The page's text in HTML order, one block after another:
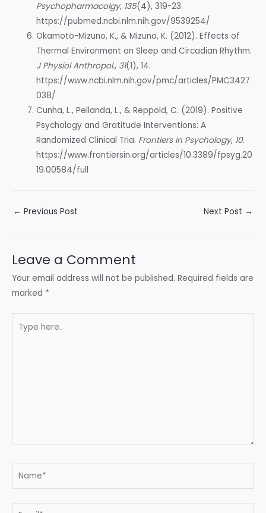
Psychopharmacolgy, 135(4), 319-23.
https://pubmed.ncbi.nlm.nih.gov/9539254/
Okamoto-Mizuno, K., & Mizuno, K. (2012). Effects of
Thermal Environment on Sleep and Circadian Rhythm.
J Physiol Anthropol., 31(1), 14.
https://www.ncbi.nlm.nih.gov/pmc/articles/PMC3427
038/
Cunha, L., Pellanda, L., & Reppold, C. (2019). Positive
Psychology and Gratitude Interventions: A
Randomized Clinical Tria. Frontiers in Psychology, 10.
https://www.frontiersin.org/articles/10.3389/fpsyg.20
19.00584/full
Post
← Previous Post Next Post →
Leave a Comment
Your email address will not be published. Required fields are
marked *
here..
Name*
Email*